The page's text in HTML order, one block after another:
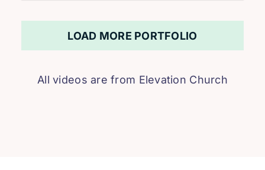
LOAD MORE PORTFOLIO
All videos are from Elevation Church